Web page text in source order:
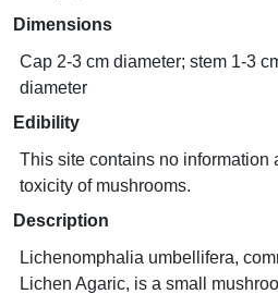
Dimensions
Cap 2-3 cm diameter; stem 1-3
diameter
Edibility
This site contains no information
toxicity of mushrooms.
Description
Lichenomphalia umbellifera,
Lichen Agaric, is a small